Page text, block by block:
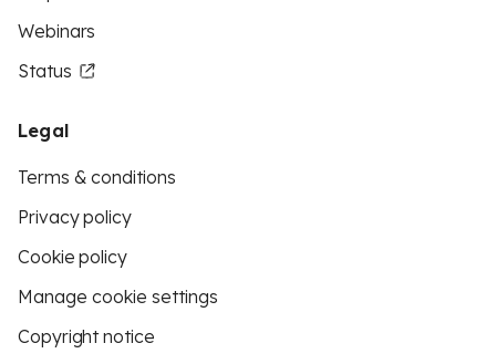
Webinars
Status
Legal
Terms & conditions
Privacy policy
Cookie policy
Manage cookie settings
Copyright notice